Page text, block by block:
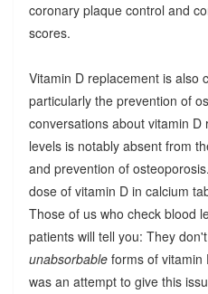
coronary plaque control and
scores.
Vitamin D replacement is also
particularly the prevention of
conversations about vitamin
levels is notably absent from
and prevention of
dose of vitamin D in calcium
Those of us who check blood
patients will tell you: They
unabsorbableforms of vitamin
was an attempt to give this